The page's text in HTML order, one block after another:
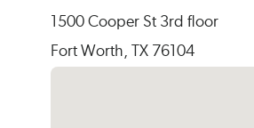
1500 Cooper St 3rd floor
Fort Worth, TX 76104